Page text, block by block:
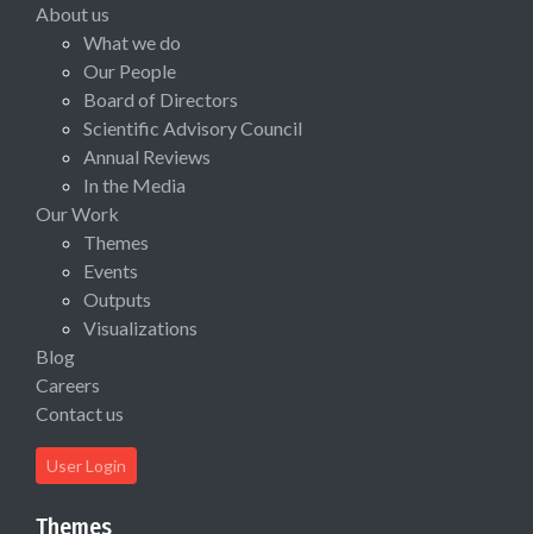
About us
What we do
Our People
Board of Directors
Scientific Advisory Council
Annual Reviews
In the Media
Our Work
Themes
Events
Outputs
Visualizations
Blog
Careers
Contact us
User Login
Themes